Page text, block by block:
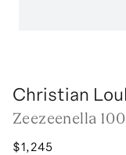
Christian
Zeezeenella
$1,245